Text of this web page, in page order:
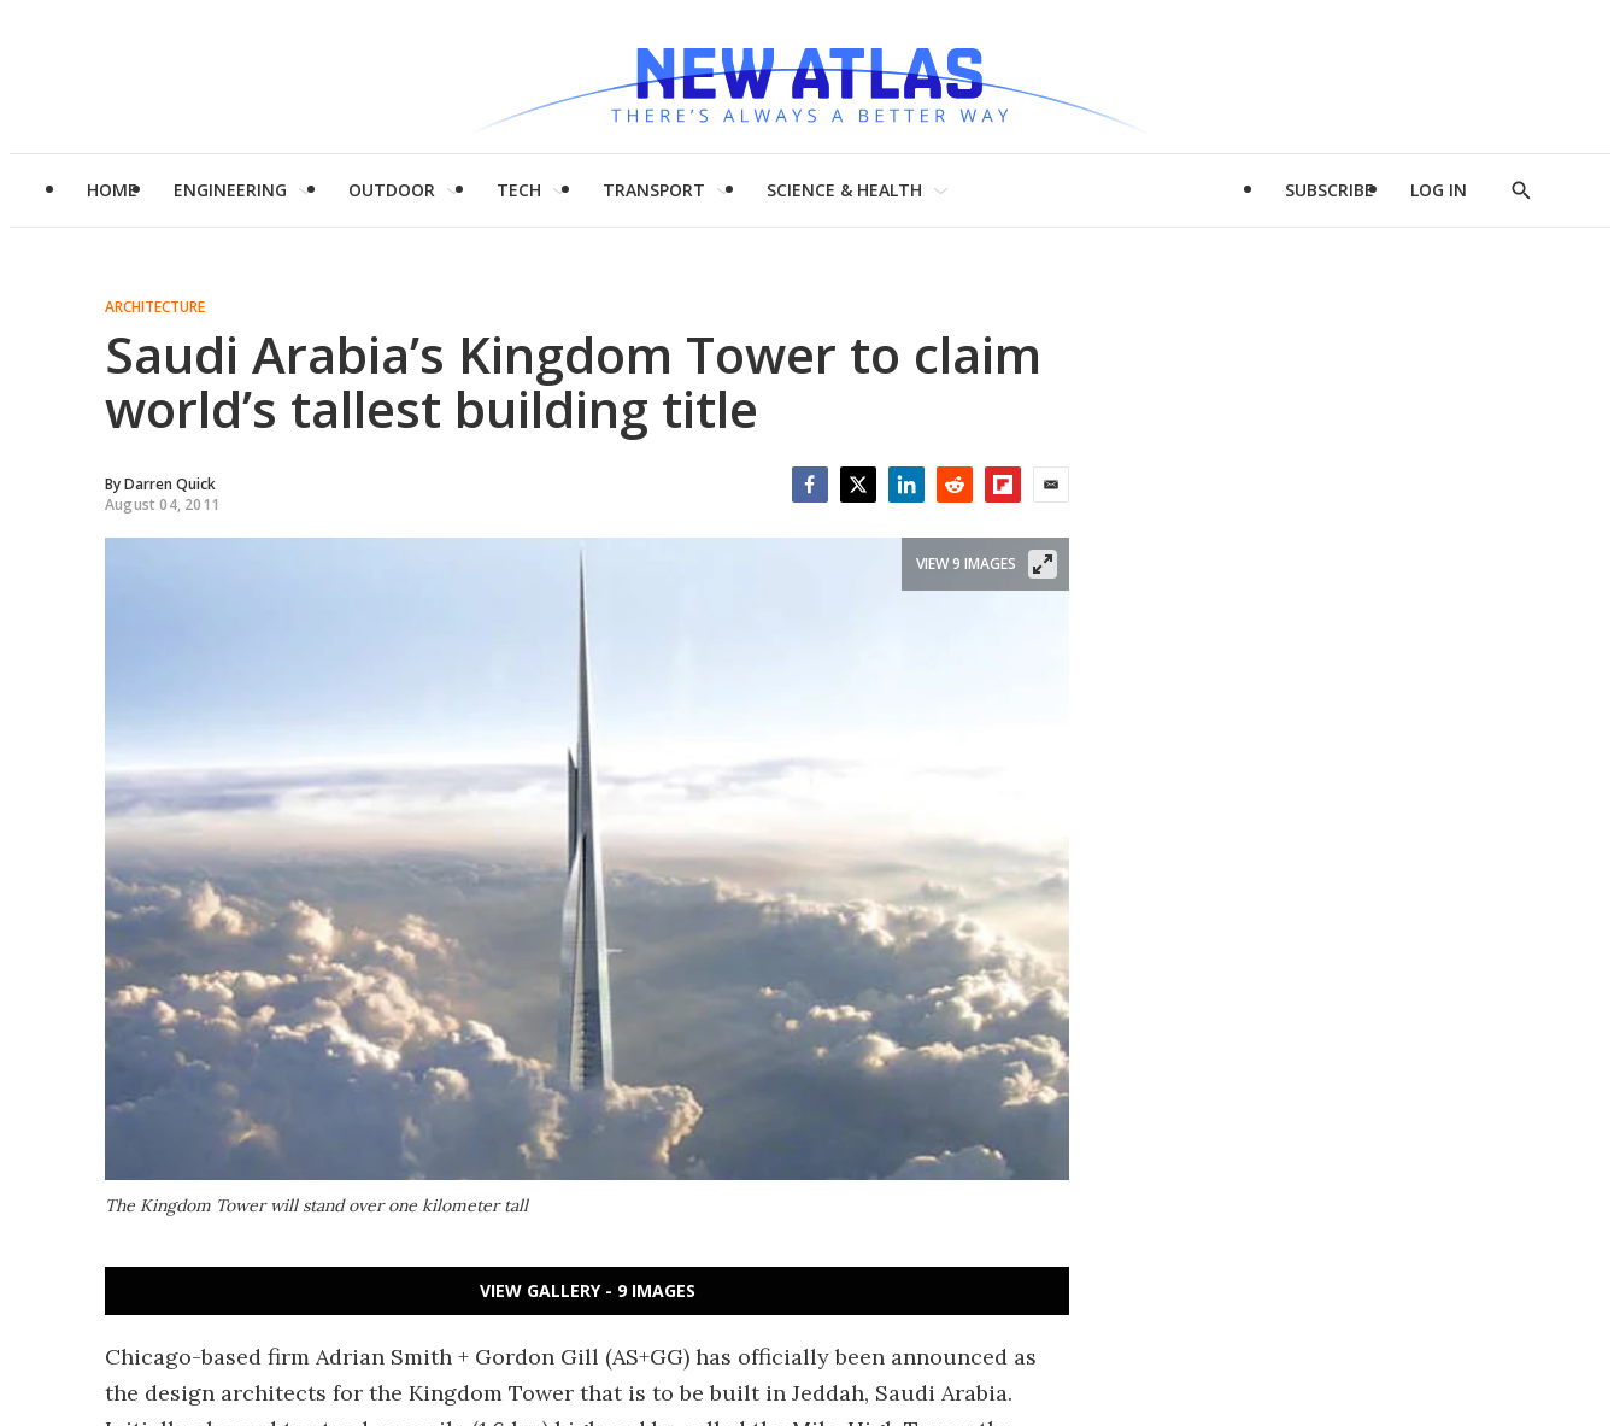
HOME ENGINEERING OUTDOOR TECH TRANSPORT SCIENCE & HEALTH SUBSCRIBE LOG IN
Show
ARCHITECTURE
Saudi Arabia’s Kingdom Tower to claim
world’s tallest building title
ByDarren Quick
August 04, 2011
The Kingdom Tower will stand over one kilometer tall
VIEW 9 IMAGES
VIEW GALLERY - 9 IMAGES
Chicago-based firm Adrian Smith + Gordon Gill (AS+GG) has officially been announced as
the design architects for the Kingdom Tower that is to be built in Jeddah, Saudi Arabia.